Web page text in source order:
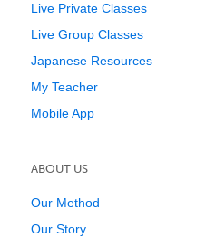
Live Private Classes
Live Group Classes
Japanese Resources
My Teacher
Mobile App
ABOUT US
Our Method
Our Story